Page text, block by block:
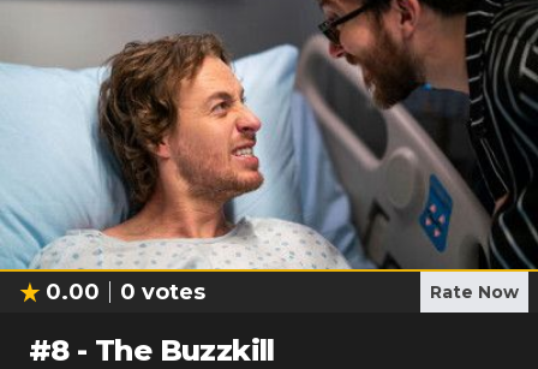
0.00 0 votes Rate Now
#8- The Buzzkill